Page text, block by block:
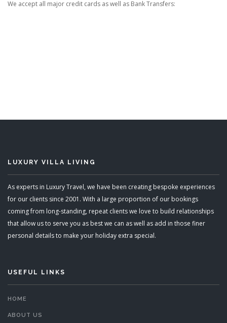
We accept all major credit cards as well as Bank Transfers:
LUXURY VILLA LIVING
As experts in Luxury Travel, we have been creating bespoke experiences
for our clients since 2001. With a large proportion of our bookings
coming from long-standing, repeat clients we love to build relationships
that allow us to serve you as best we can as well as add in those finer
personal details to make your holiday extra special.
USEFUL LINKS
HOME
ABOUT US